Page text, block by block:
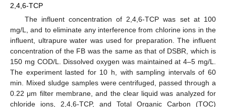
2,4,6-TCP
The influent concentration of 2,4,6-TCP was set at 100
mg/L, and to eliminate any interference from chlorine ions in the
influent, ultrapure water was used for preparation. The influent
concentration of the FB was the same as that of DSBR, which is
150 mg COD/L. Dissolved oxygen was maintained at 4–5 mg/L.
The experiment lasted for 10 h, with sampling intervals of 60
min. Mixed sludge samples were centrifuged, passed through a
0.22 μm filter membrane, and the clear liquid was analyzed for
chloride ions, 2,4,6-TCP, and Total Organic Carbon (TOC)